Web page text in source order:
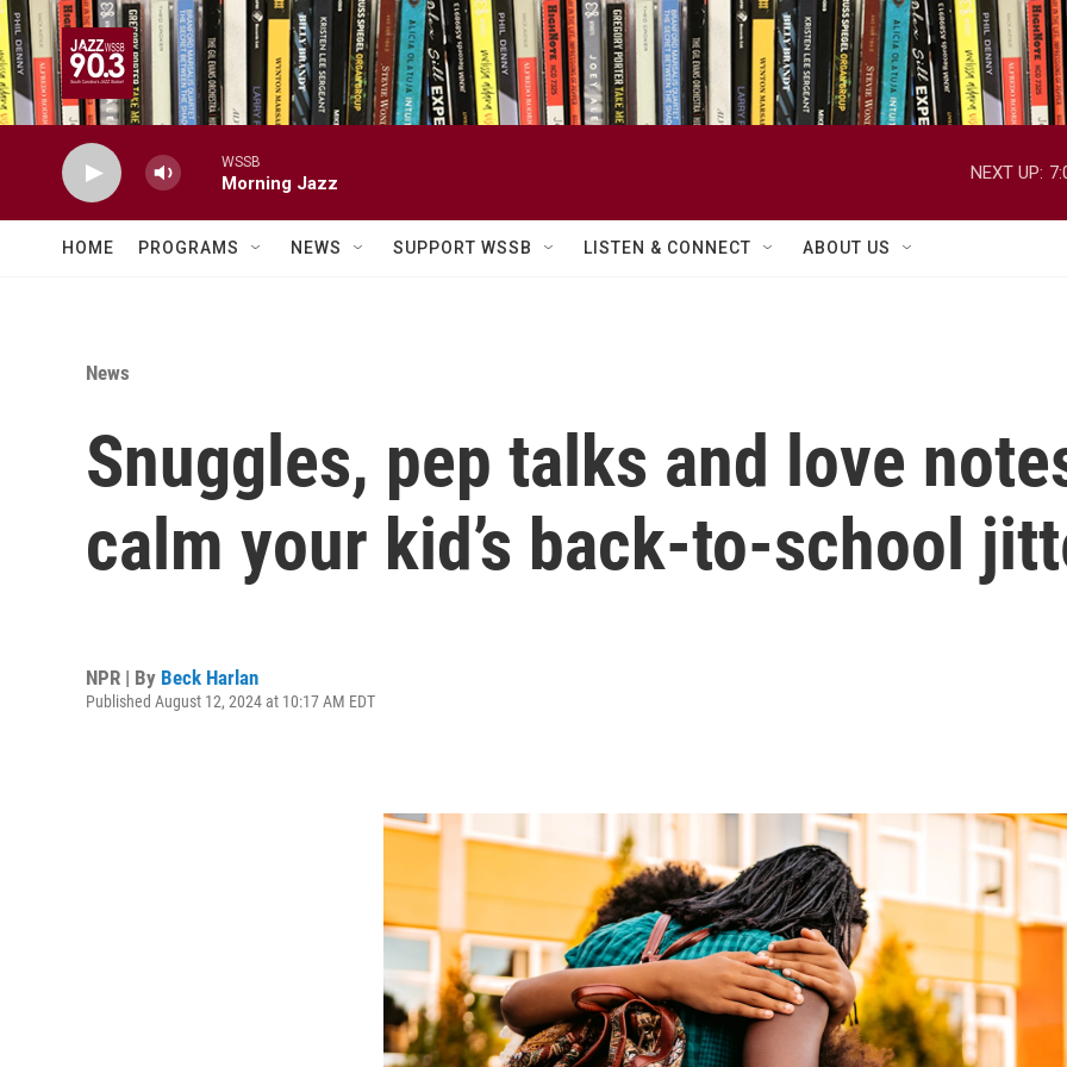
Skip to main content
WSSB
Morning Jazz
NEXT UP:
HOME PROGRAMS NEWS SUPPORT WSSB LISTEN & CONNECT ABOUT US
News
Snuggles, pep talks and love
calm your kid’s back-to-school
NPR | By Beck Harlan
Published August 12, 2024 at 10:17 AM EDT